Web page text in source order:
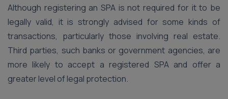
Although registering an SPA is not required for it to be
legally valid, it is strongly advised for some kinds of
transactions, particularly those involving real estate.
Third parties, such banks or government agencies, are
more likely to accept a registered SPA and offer a
greater level of legal protection.